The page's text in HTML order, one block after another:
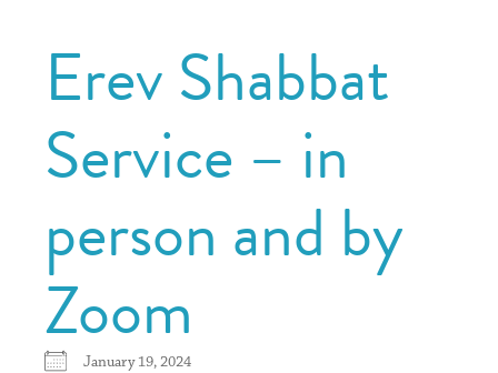
Erev Shabbat
Service – in
person and by
Zoom
January 19, 2024